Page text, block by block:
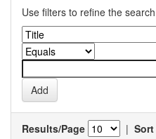
Use filters to refine the
Results/Page |